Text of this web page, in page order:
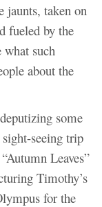
jaunts, taken on
fueled by the
such
about the
some
seeing trip
Leaves”
Timothy’s
for the